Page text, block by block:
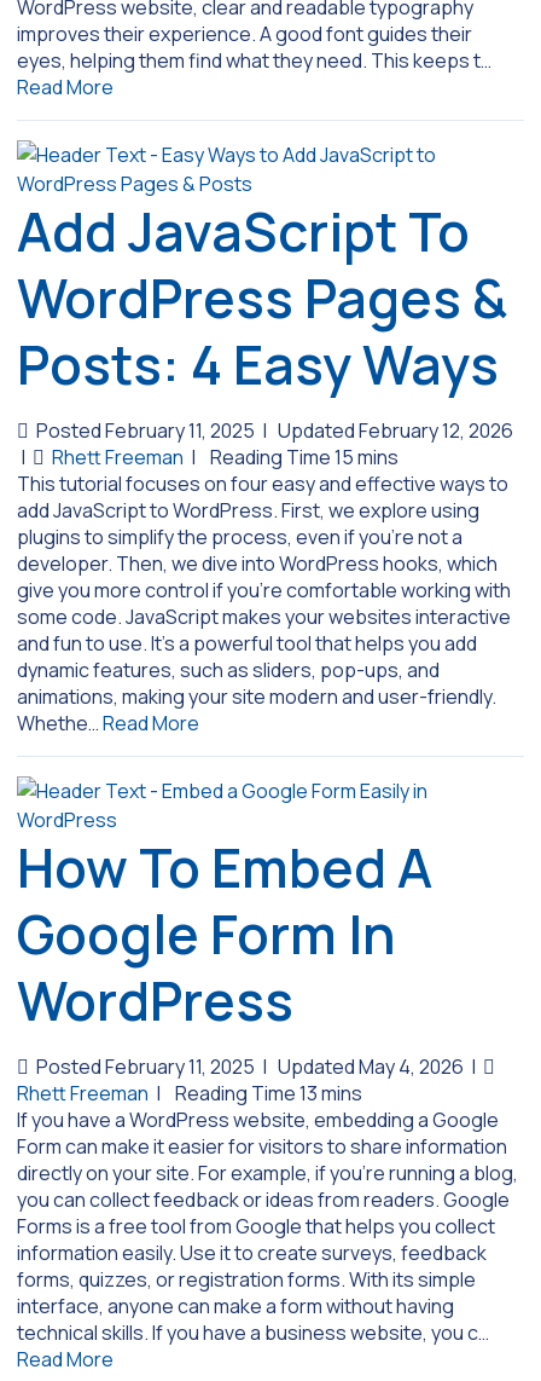
WordPress website, clear and readable typography
improves their experience. A good font guides their
eyes, helping them find what they need. This keeps t…
Read More
Add JavaScript To
WordPress Pages &
Posts: 4 Easy Ways
Posted February 11, 2025 | Updated February 12, 2026
|
Rhett Freeman |
This tutorial focuses on four easy and effective ways to
add JavaScript to WordPress. First, we explore using
plugins to simplify the process, even if you’re not a
developer. Then, we dive into WordPress hooks, which
give you more control if you’re comfortable working with
some code. JavaScript makes your websites interactive
and fun to use. It’s a powerful tool that helps you add
dynamic features, such as sliders, pop-ups, and
animations, making your site modern and user-friendly.
Whethe…Read More
How To Embed A
Google Form In
WordPress
Posted February 11, 2025 | Updated May 4, 2026 |
Rhett Freeman |
If you have a WordPress website, embedding a Google
Form can make it easier for visitors to share information
directly on your site. For example, if you’re running a blog,
you can collect feedback or ideas from readers. Google
Forms is a free tool from Google that helps you collect
information easily. Use it to create surveys, feedback
forms, quizzes, or registration forms. With its simple
interface, anyone can make a form without having
technical skills. If you have a business website, you c…
Read More